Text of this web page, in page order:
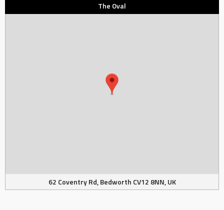
The Oval
62 Coventry Rd, Bedworth CV12 8NN, UK